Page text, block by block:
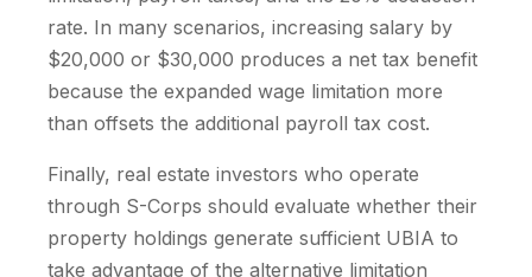
rate. In many scenarios, increasing salary by
$20,000 or $30,000 produces a net tax benefit
because the expanded wage limitation more
than offsets the additional payroll tax cost.
Finally, real estate investors who operate
through S-Corps should evaluate whether their
property holdings generate sufficient UBIA to
take advantage of the alternative limitation